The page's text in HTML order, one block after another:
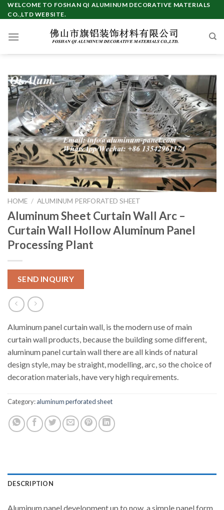
Skip
to
WELCOME TO FOSHAN QI ALUMINUM DECORATIVE MATERIALS
CO.,LTD WEBSITE.
HOME / ALUMINUM PERFORATED SHEET
Aluminum Sheet Curtain Wall Arc –
Curtain Wall Hollow Aluminum Panel
Processing Plant
SEND INQUIRY
Aluminum panel curtain wall, is the modern use of main
curtain wall products, because the building some different,
aluminum panel curtain wall there are all kinds of natural
design style, may be straight, modelling, arc, so the choice of
decoration materials, have very high requirements.
Category:aluminum perforated sheet
DESCRIPTION
Aluminum panel development up to now, a simple panel form